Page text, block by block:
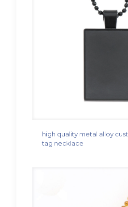
high quality metal alloy
tag necklace